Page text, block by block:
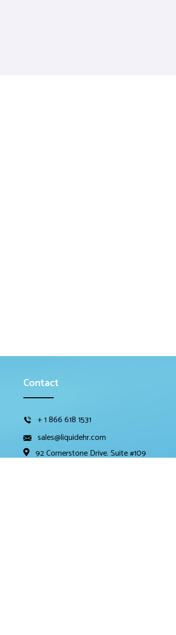
Contact
+ 1 866 618 1531
sales@liquidehr.com
92 Cornerstone Drive. Suite #109